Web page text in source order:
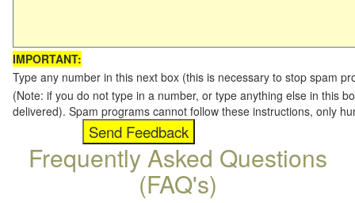
IMPORTANT:
Type any number in this next box (this is necessary to stop spam
(Note: if you do not type in a number, or type anything else in this
delivered). Spam programs cannot follow these instructions, only
Frequently Asked Questions
(FAQ's)